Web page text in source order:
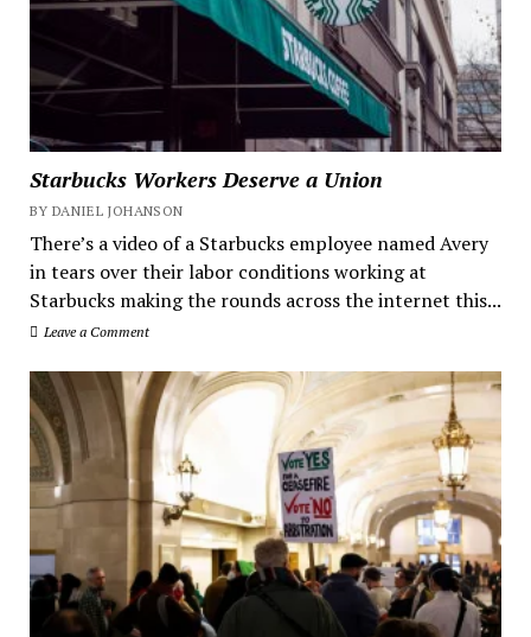
Starbucks Workers Deserve a Union
BY DANIEL JOHANSON
There’s a video of a Starbucks employee named Avery
in tears over their labor conditions working at
Starbucks making the rounds across the internet this...
Leave a Comment